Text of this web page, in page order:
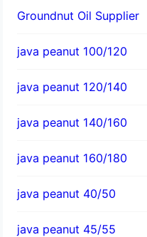
Groundnut Oil Supplier
java peanut 100/120
java peanut 120/140
java peanut 140/160
java peanut 160/180
java peanut 40/50
java peanut 45/55